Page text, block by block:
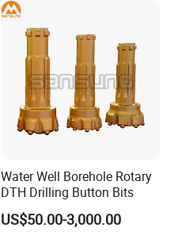
Water Well Borehole Rotary
DTH Drilling Button Bits
US$50.00-3,000.00